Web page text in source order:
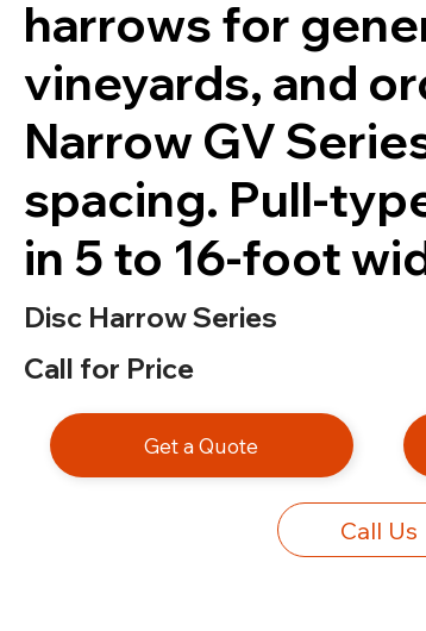
harrows for
vineyards, and
Narrow GV
spacing. Pull-
in 5 to 16-foot
Disc Harrow Series
Call for Price
Get a Quote
Call Us